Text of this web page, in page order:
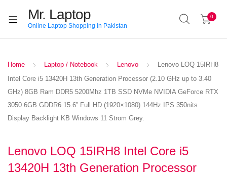
Mr. Laptop
Online Laptop Shopping in Pakistan
0
Home Laptop / Notebook Lenovo
Lenovo LOQ 15IRH8
Intel Core i5 13420H 13th Generation Processor (2.10 GHz up to 3.40
GHz) 8GB Ram DDR5 5200Mhz 1TB SSD NVMe NVIDIA GeForce RTX
3050 6GB GDDR6 15.6” Full HD (1920×1080) 144Hz IPS 350nits
Display Backlight KB Windows 11 Strom Grey.
Lenovo LOQ 15IRH8 Intel Core i5
13420H 13th Generation Processor